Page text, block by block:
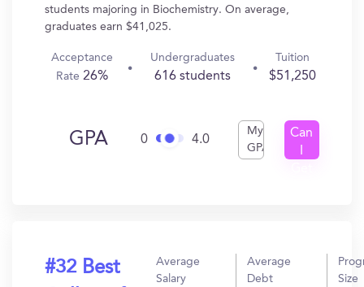
students majoring in Biochemistry. On average,
graduates earn $41,025.
Acceptance
Rate 26%
Undergraduates
616 students
Tuition
$51,250
GPA 0 4.0
My
GPA
Can
#32 Best
Average
Salary
Average
Debt
Size